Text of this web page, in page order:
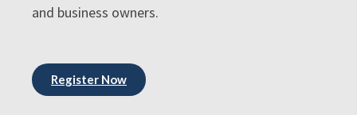
and business owners.
Register Now